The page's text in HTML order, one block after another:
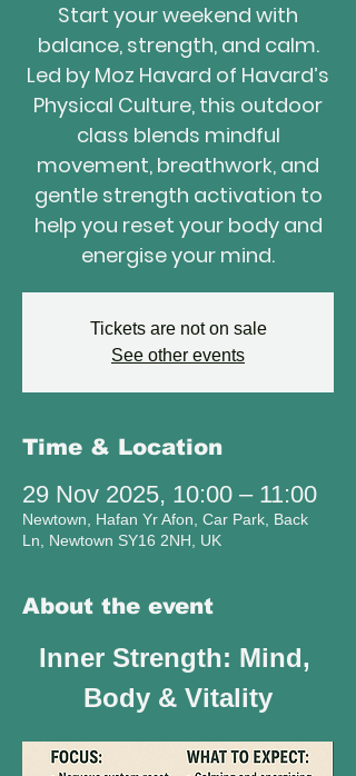
Start your weekend with
balance, strength, and calm.
Led by Moz Havard of Havard’s
Physical Culture, this outdoor
class blends mindful
movement, breathwork, and
gentle strength activation to
help you reset your body and
energise your mind.
Tickets are not on sale
See other events
Time & Location
29 Nov 2025, 10:00 – 11:00
Newtown, Hafan Yr Afon, Car Park, Back
Ln, Newtown SY16 2NH, UK
About the event
Inner Strength: Mind,
Body & Vitality